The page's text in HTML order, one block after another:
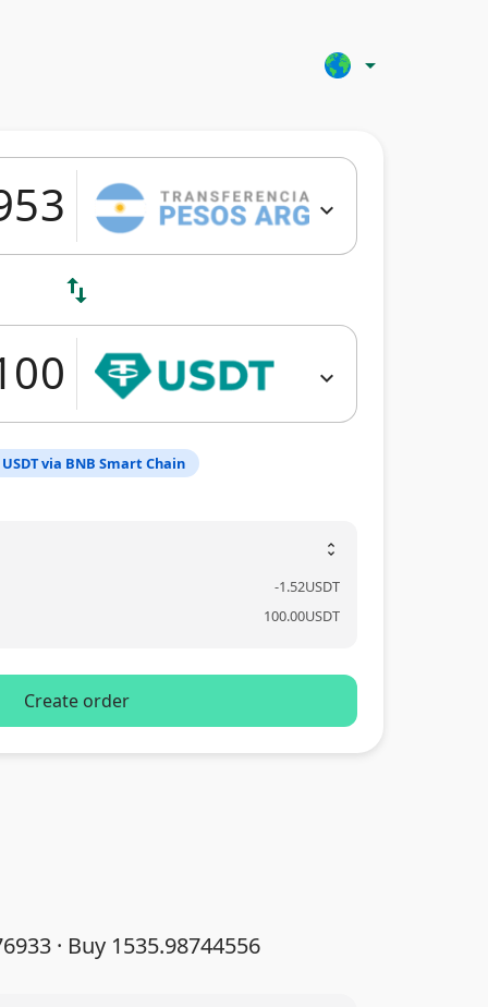
arrow_drop_down
expand_more
swap_vert
expand_more
USDT via BNB Smart Chain
unfold_more
-1.52USDT
100.00USDT
Create order
· Buy 1535.98744556